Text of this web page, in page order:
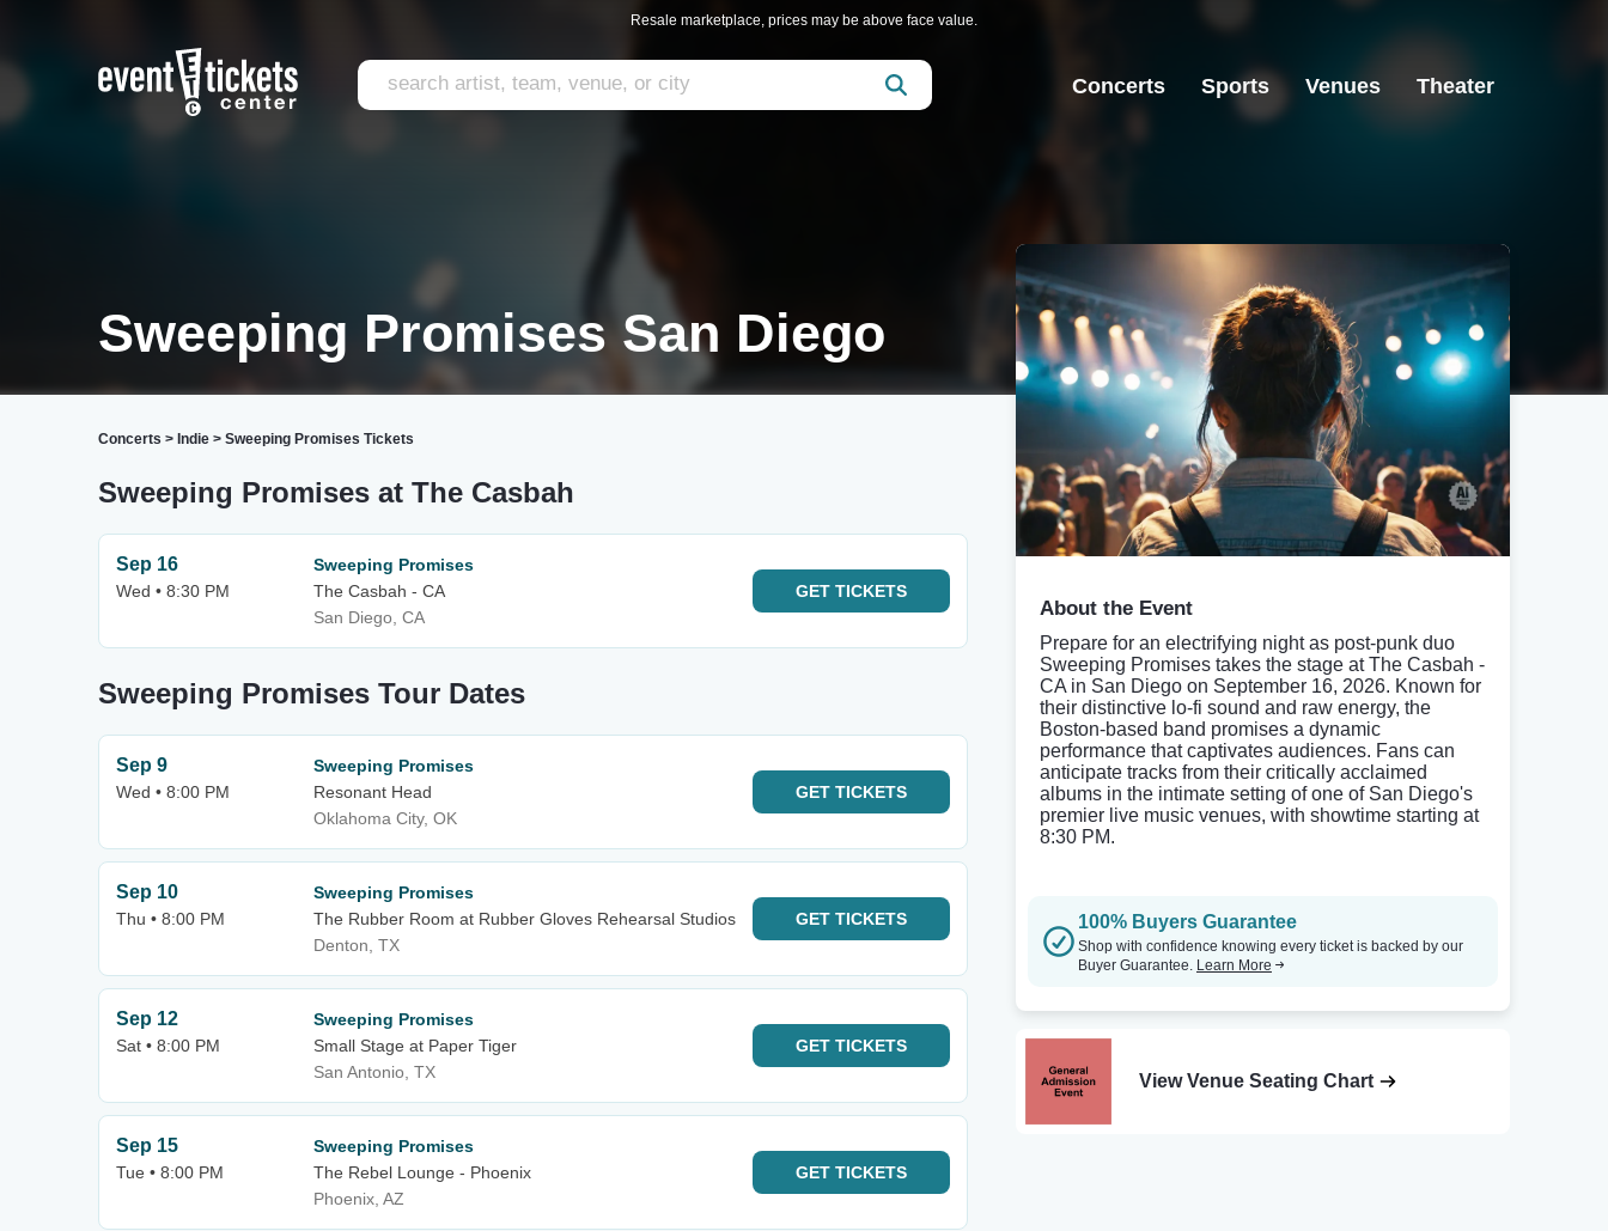
Resale marketplace, prices may be above face value.
Concerts Sports Venues Theater
Sweeping Promises San Diego
Concerts > Indie > Sweeping Promises Tickets
Sweeping Promises at The Casbah
Sep 16
Wed • 8:30 PM
Sweeping Promises
The Casbah - CA
San Diego, CA
GET TICKETS
Sweeping Promises Tour Dates
Sep 9
Wed • 8:00 PM
Sweeping Promises
Resonant Head
Oklahoma City, OK
GET TICKETS
Sep 10
Thu • 8:00 PM
Sweeping Promises
The Rubber Room at Rubber Gloves Rehearsal Studios
Denton, TX
GET TICKETS
Sep 12
Sat • 8:00 PM
Sweeping Promises
Small Stage at Paper Tiger
San Antonio, TX
GET TICKETS
Sep 15
Tue • 8:00 PM
Sweeping Promises
The Rebel Lounge - Phoenix
Phoenix, AZ
GET TICKETS
About the Event
Prepare for an electrifying night as post-punk duo
Sweeping Promises takes the stage at The Casbah -
CA in San Diego on September 16, 2026. Known for
their distinctive lo-fi sound and raw energy, the
Boston-based band promises a dynamic
performance that captivates audiences. Fans can
anticipate tracks from their critically acclaimed
albums in the intimate setting of one of San Diego's
premier live music venues, with showtime starting at
8:30 PM.
100% Buyers Guarantee
Shop with confidence knowing every ticket is backed by our
Buyer Guarantee. Learn More
View Venue Seating Chart